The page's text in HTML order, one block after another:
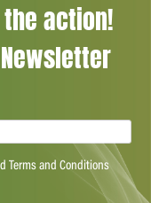
action!
Terms and Conditions